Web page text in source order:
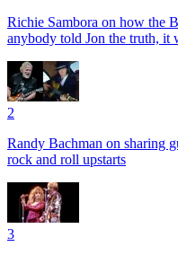
Richie Sambora on how the
anybody told Jon the truth, it
2
Randy Bachman on sharing
rock and roll upstarts
3